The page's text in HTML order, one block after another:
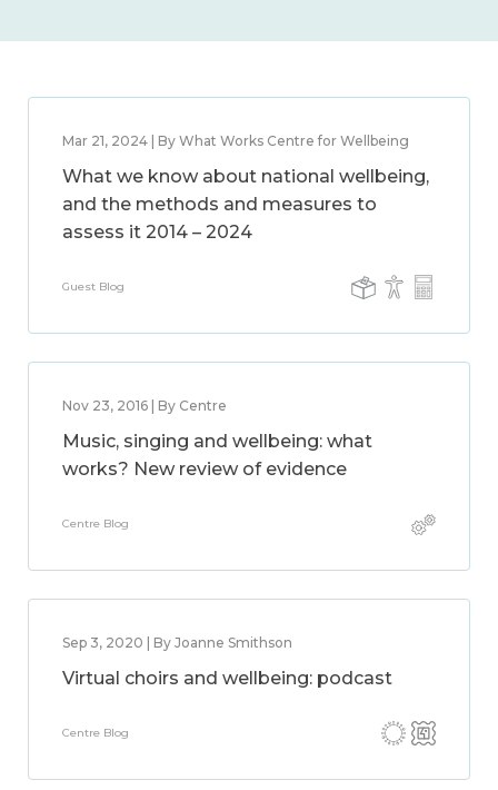
Mar 21, 2024 | By What Works Centre for Wellbeing
What we know about national wellbeing,
and the methods and measures to
assess it 2014 – 2024
Guest Blog
Nov 23, 2016 | By Centre
Music, singing and wellbeing: what
works? New review of evidence
Centre Blog
Sep 3, 2020 | By Joanne Smithson
Virtual choirs and wellbeing: podcast
Centre Blog